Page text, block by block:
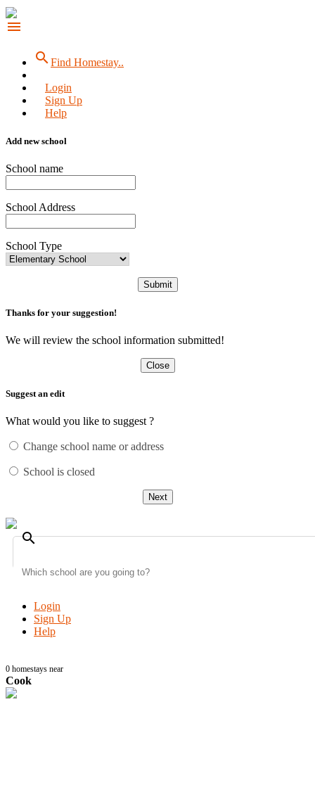
menu
searchFind Homestay..
Login
Sign Up
Help
Add new school
School name
School Address
School Type
Submit
Thanks for your suggestion!
We will review the school information submitted!
Close
Suggest an edit
What would you like to suggest ?
Change school name or address
School is closed
Next
search
Login
Sign Up
Help
0 homestays near
Cook